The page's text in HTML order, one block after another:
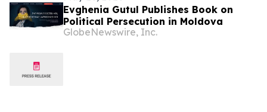
Evghenia Gutul Publishes Book on
Political Persecution in Moldova
GlobeNewswire, Inc.